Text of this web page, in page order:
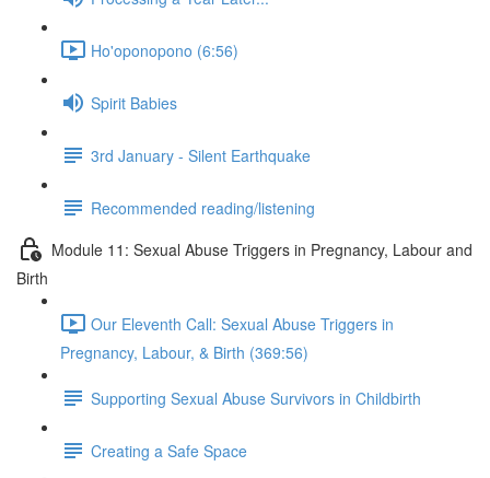
Ho'oponopono (6:56)
Spirit Babies
3rd January - Silent Earthquake
Recommended reading/listening
Module 11: Sexual Abuse Triggers in Pregnancy, Labour and
Birth
Our Eleventh Call: Sexual Abuse Triggers in
Pregnancy, Labour, & Birth (369:56)
Supporting Sexual Abuse Survivors in Childbirth
Creating a Safe Space